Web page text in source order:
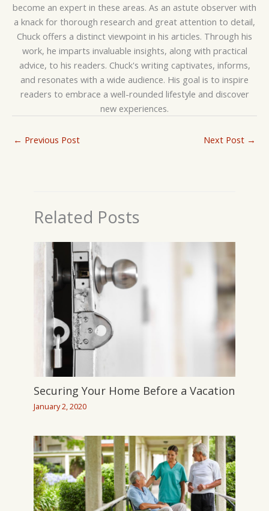
become an expert in these areas. As an astute observer with
a knack for thorough research and great attention to detail,
Chuck offers a distinct viewpoint in his articles. Through his
work, he imparts invaluable insights, along with practical
advice, to his readers. Chuck's writing captivates, informs,
and resonates with a wide audience. His goal is to inspire
readers to embrace a well-rounded lifestyle and discover
new experiences.
← Previous Post Next Post →
Related Posts
Securing Your Home Before a Vacation
January 2, 2020